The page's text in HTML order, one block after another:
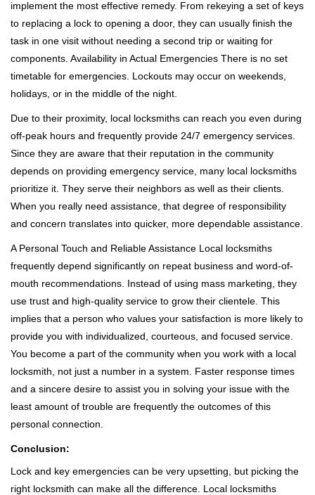
implement the most effective remedy. From rekeying a set of keys
to replacing a lock to opening a door, they can usually finish the
task in one visit without needing a second trip or waiting for
components. Availability in Actual Emergencies There is no set
timetable for emergencies. Lockouts may occur on weekends,
holidays, or in the middle of the night.
Due to their proximity, local locksmiths can reach you even during
off-peak hours and frequently provide 24/7 emergency services.
Since they are aware that their reputation in the community
depends on providing emergency service, many local locksmiths
prioritize it. They serve their neighbors as well as their clients.
When you really need assistance, that degree of responsibility
and concern translates into quicker, more dependable assistance.
A Personal Touch and Reliable Assistance Local locksmiths
frequently depend significantly on repeat business and word-of-
mouth recommendations. Instead of using mass marketing, they
use trust and high-quality service to grow their clientele. This
implies that a person who values your satisfaction is more likely to
provide you with individualized, courteous, and focused service.
You become a part of the community when you work with a local
locksmith, not just a number in a system. Faster response times
and a sincere desire to assist you in solving your issue with the
least amount of trouble are frequently the outcomes of this
personal connection.
Conclusion:
Lock and key emergencies can be very upsetting, but picking the
right locksmith can make all the difference. Local locksmiths